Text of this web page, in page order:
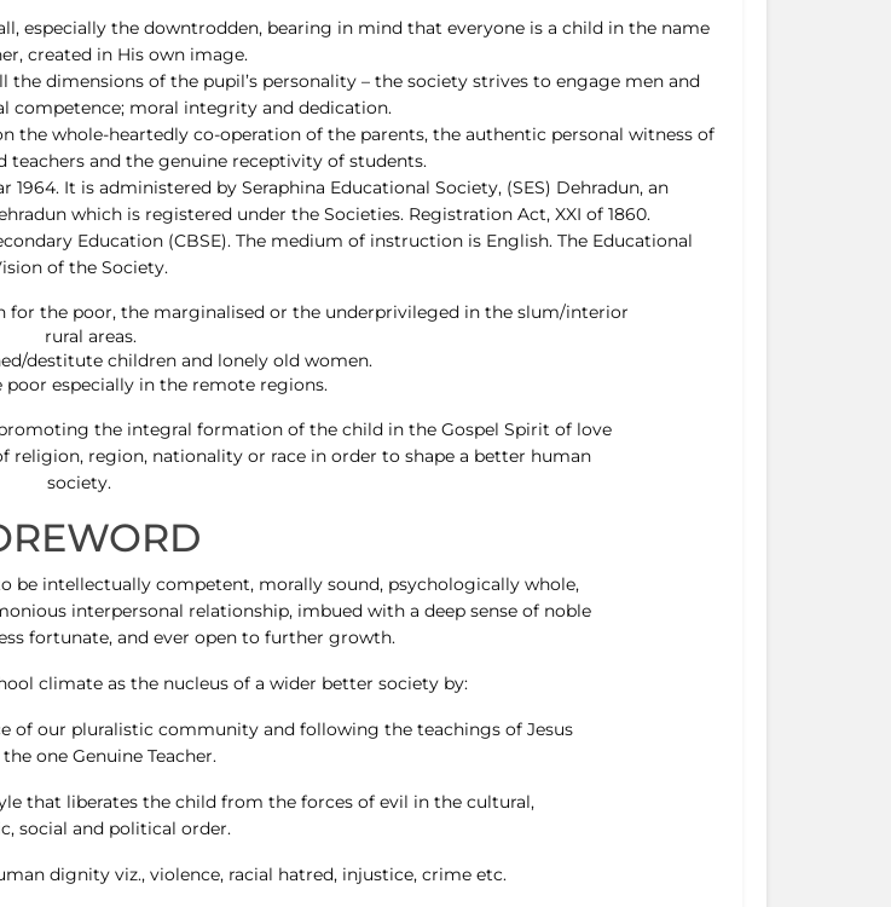
especially the downtrodden, bearing in mind that everyone is a child in the name
created in His own image.
dimensions of the pupil’s personality – the society strives to engage men and
competence; moral integrity and dedication.
the whole-heartedly co-operation of the parents, the authentic personal witness of
and the genuine receptivity of students.
1964. It is administered by Seraphina Educational Society, (SES) Dehradun, an
which is registered under the Societies. Registration Act, XXI of 1860.
Education (CBSE). The medium of instruction is English. The Educational
of the Society.
the poor, the marginalised or the underprivileged in the slum/interior
rural areas.
destitute children and lonely old women.
poor especially in the remote regions.
the integral formation of the child in the Gospel Spirit of love
religion, region, nationality or race in order to shape a better human
society.
be intellectually competent, morally sound, psychologically whole,
interpersonal relationship, imbued with a deep sense of noble
fortunate, and ever open to further growth.
climate as the nucleus of a wider better society by:
of our pluralistic community and following the teachings of Jesus
one Genuine Teacher.
that liberates the child from the forces of evil in the cultural,
social and political order.
dignity viz., violence, racial hatred, injustice, crime etc.